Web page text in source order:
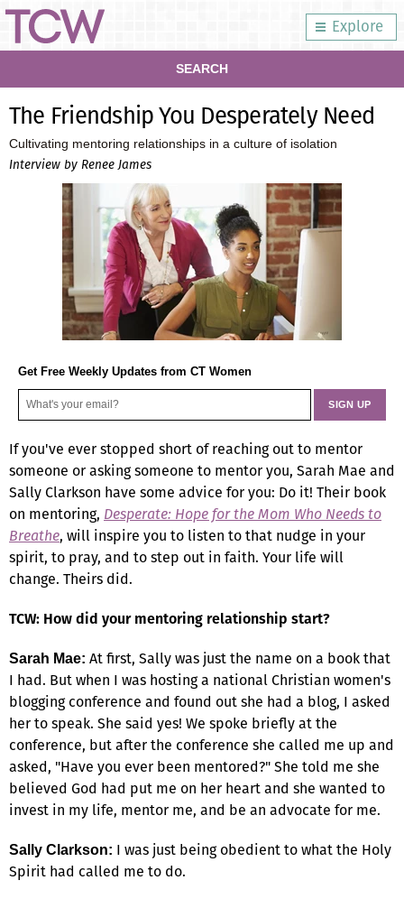
Explore
SEARCH
The Friendship You Desperately Need
Cultivating mentoring relationships in a culture of isolation
Interview by Renee James
Get Free Weekly Updates from CT Women
If you've ever stopped short of reaching out to mentor
someone or asking someone to mentor you, Sarah Mae and
Sally Clarkson have some advice for you: Do it! Their book
on mentoring, Desperate: Hope for the Mom Who Needs to
Breathe, will inspire you to listen to that nudge in your
spirit, to pray, and to step out in faith. Your life will
change. Theirs did.
TCW: How did your mentoring relationship start?
Sarah Mae: At first, Sally was just the name on a book that
I had. But when I was hosting a national Christian women's
blogging conference and found out she had a blog, I asked
her to speak. She said yes! We spoke briefly at the
conference, but after the conference she called me up and
asked, "Have you ever been mentored?" She told me she
believed God had put me on her heart and she wanted to
invest in my life, mentor me, and be an advocate for me.
Sally Clarkson: I was just being obedient to what the Holy
Spirit had called me to do.